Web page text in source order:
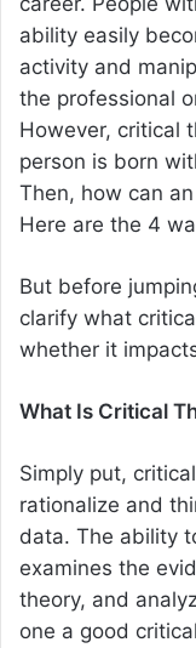
ability easily
activity and
the professional
However, critical
person is born
Then, how can
Here are the 4
But before
clarify what
whether it
What Is Critical
Simply put,
rationalize and
data. The ability
examines the
theory, and
one a good